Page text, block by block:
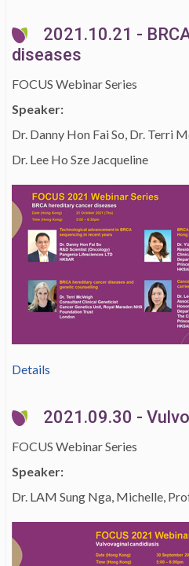
2021.10.21 -
diseases
FOCUS Webinar Series
Speaker:
Dr. Danny Hon Fai So, Dr. Terri
Dr. Lee Ho Sze Jacqueline
Details
2021.09.30 -
FOCUS Webinar Series
Speaker:
Dr. LAM Sung Nga, Michelle,